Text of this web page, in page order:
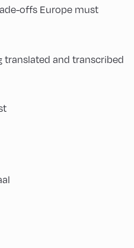
offs Europe must
translated and transcribed